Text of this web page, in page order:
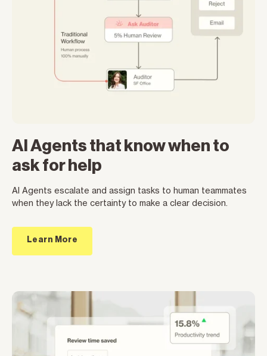
AI Agents that know when to
ask for help
AI Agents escalate and assign tasks to human teammates
when they lack the certainty to make a clear decision.
Learn More